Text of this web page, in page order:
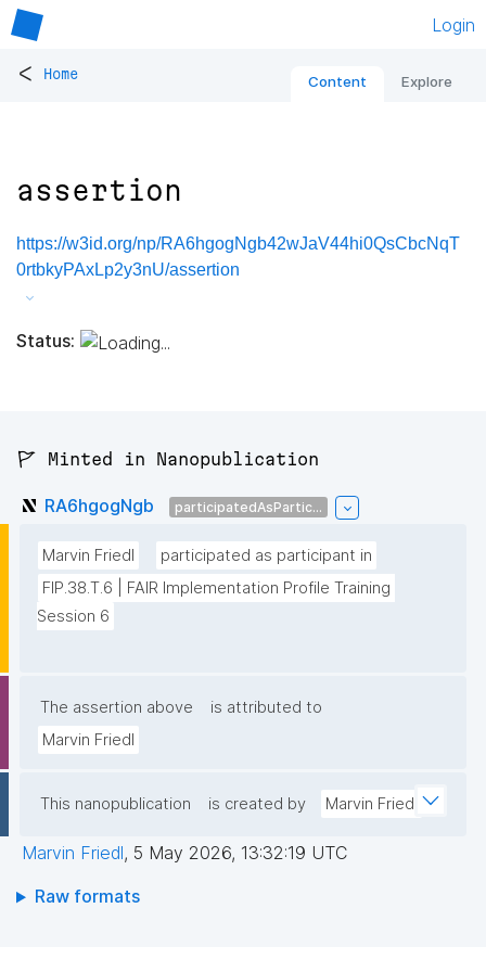
Login
< Home Content Explore
assertion
https://w3id.org/np/RA6hgogNgb42wJaV44hi0QsCbcNqT
0rtbkyPAxLp2y3nU/assertion
Status:
🚩 Minted in Nanopublication
RA6hgogNgb participatedAsPartic...
Marvin Friedl
participated as participant in
FIP.38.T.6 | FAIR Implementation Profile Training
Session 6
The assertion above
is attributed to
Marvin Friedl
This nanopublication is created by Marvin Friedl
Marvin Friedl, 5 May 2026, 13:32:19 UTC
Raw formats